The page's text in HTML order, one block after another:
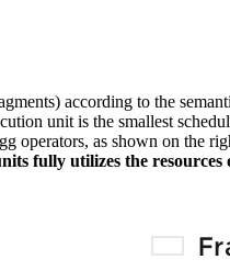
according to the
unit is the smallest
operators, as shown on the
fully utilizes the